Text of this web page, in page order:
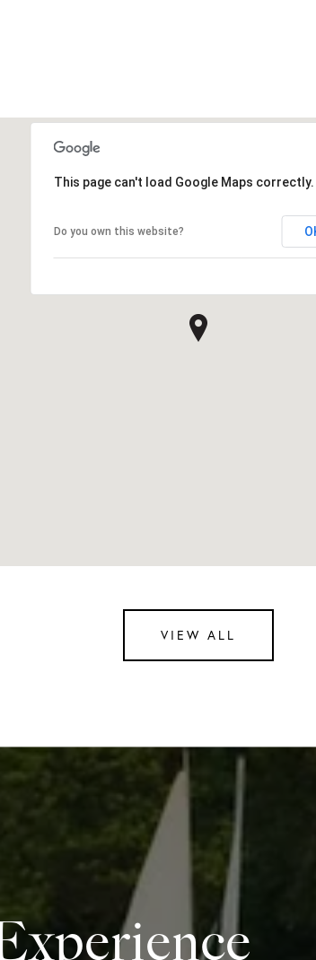
This page can't load Google Maps correctly.
Do you own this website?
VIEW ALL